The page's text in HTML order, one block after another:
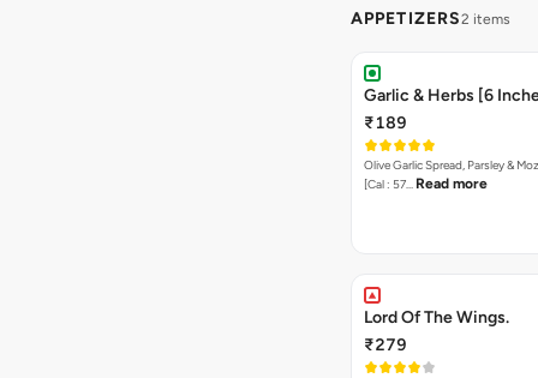
APPETIZERS2 items
Garlic & Herbs [6
₹189
Olive Garlic Spread, Parsley &
[Cal : 57… Read more
Lord Of The Wings.
₹279